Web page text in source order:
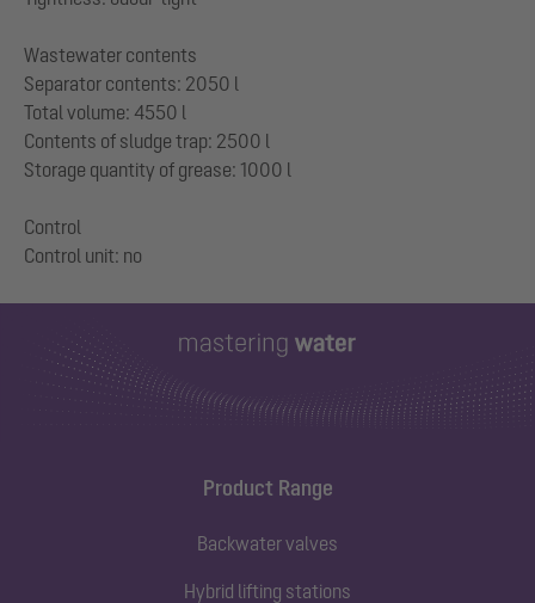
Wastewater contents
Separator contents: 2050 l
Total volume: 4550 l
Contents of sludge trap: 2500 l
Storage quantity of grease: 1000 l
Control
Product Range
Backwater valves
Hybrid lifting stations